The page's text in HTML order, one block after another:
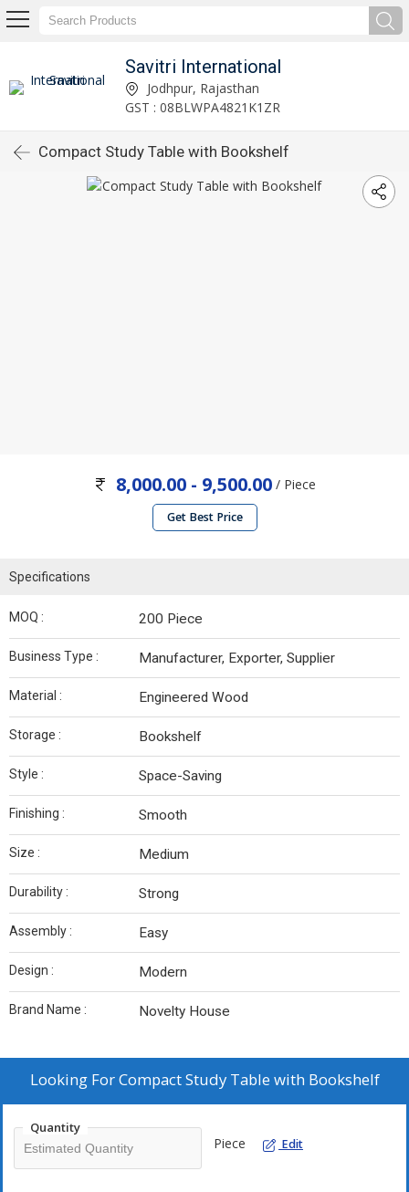
Savitri International
Jodhpur, Rajasthan
GST : 08BLWPA4821K1ZR
Compact Study Table with Bookshelf
8,000.00 - 9,500.00/ Piece
Get Best Price
Specifications
MOQ : 200 Piece
Business Type : Manufacturer, Exporter, Supplier
Material : Engineered Wood
Storage : Bookshelf
Style : Space-Saving
Finishing : Smooth
Size : Medium
Durability : Strong
Assembly : Easy
Design : Modern
Brand Name : Novelty House
Looking ForCompact Study Table with Bookshelf
Quantity
Piece Edit